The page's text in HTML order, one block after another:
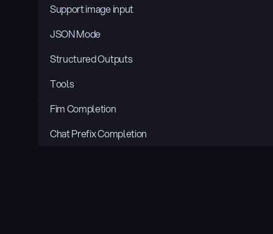
Support image input
JSON Mode
Structured Outputs
Tools
Fim Completion
Chat Prefix Completion